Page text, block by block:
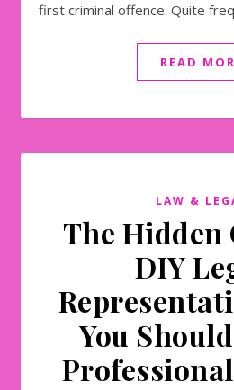
first criminal offence. Quite
READ
LAW &
The Hidden
DIY
You